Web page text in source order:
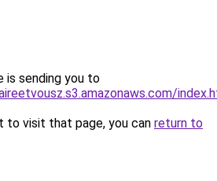
is sending you to
to visit that page, you can return to